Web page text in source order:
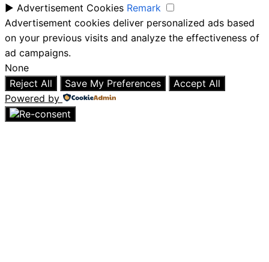
► Advertisement Cookies Remark
Advertisement cookies deliver personalized ads based
on your previous visits and analyze the effectiveness of
ad campaigns.
None
Reject All
Save My Preferences
Accept All
Powered by